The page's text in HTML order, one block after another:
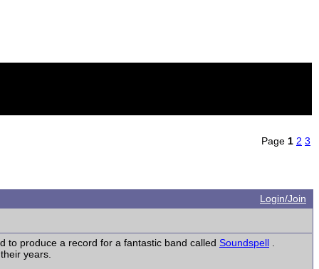
Page 1 2 3
Login/Join
to produce a record for a fantastic band called Soundspell
years.